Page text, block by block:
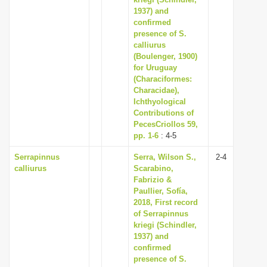
o
n
1937) and
confirmed
presence of S.
calliurus
(Boulenger, 1900)
for Uruguay
(Characiformes:
Characidae),
Ichthyological
Contributions of
PecesCriollos 59,
pp. 1-6 : 4-5
Serrapinnus
calliurus
Serra, Wilson S.,
Scarabino,
Fabrizio &
Paullier, Sofía,
2018, First record
of Serrapinnus
kriegi (Schindler,
1937) and
confirmed
presence of S.
2-4